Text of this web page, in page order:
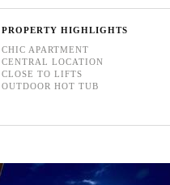
PROPERTY HIGHLIGHTS
CHIC APARTMENT
CENTRAL LOCATION
CLOSE TO LIFTS
OUTDOOR HOT TUB